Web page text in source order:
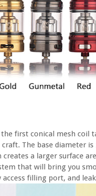
the first conical mesh
The base diameter
a larger surface
that will bring you
access filling port, and